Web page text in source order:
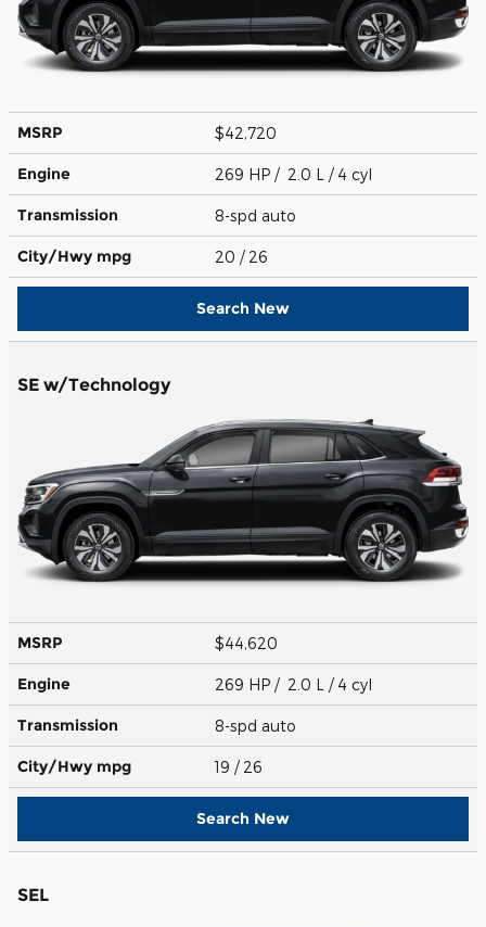
MSRP $42,720
Engine 269 HP / 2.0 L / 4 cyl
Transmission 8-spd auto
City/Hwy mpg 20 / 26
Search New
SE w/Technology
MSRP $44,620
Engine 269 HP / 2.0 L / 4 cyl
Transmission 8-spd auto
City/Hwy mpg 19 / 26
Search New
SEL